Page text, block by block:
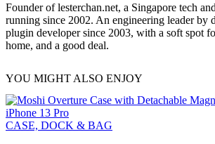
Founder of lesterchan.net, a Singapore tech
running since 2002. An engineering leader by
plugin developer since 2003, with a soft spot
home, and a good deal.
YOU MIGHT ALSO ENJOY
CASE, DOCK & BAG